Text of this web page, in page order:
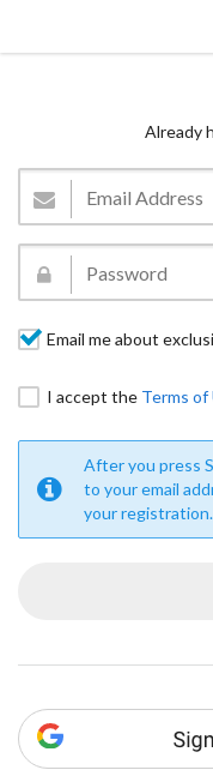
Already
Email me about
I accept the Terms of
After you press
to your email
your registration.